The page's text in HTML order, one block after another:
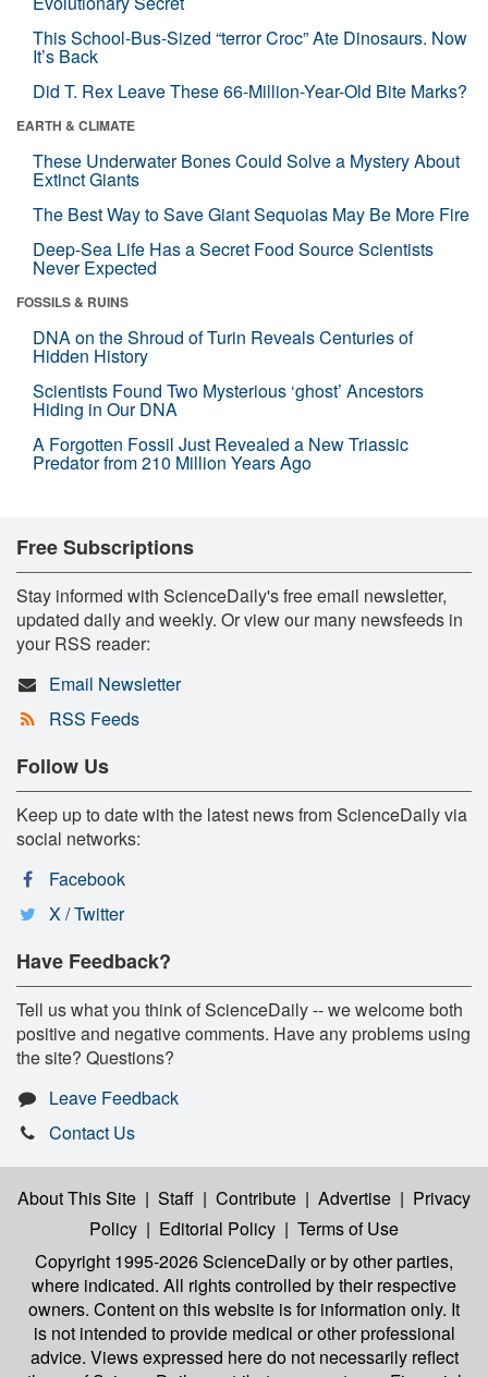
This School-Bus-Sized “terror Croc” Ate Dinosaurs. Now
It’s Back
Did T. Rex Leave These 66-Million-Year-Old Bite Marks?
EARTH & CLIMATE
These Underwater Bones Could Solve a Mystery About
Extinct Giants
The Best Way to Save Giant Sequoias May Be More Fire
Deep-Sea Life Has a Secret Food Source Scientists
Never Expected
FOSSILS & RUINS
DNA on the Shroud of Turin Reveals Centuries of
Hidden History
Scientists Found Two Mysterious ‘ghost’ Ancestors
Hiding in Our DNA
A Forgotten Fossil Just Revealed a New Triassic
Predator from 210 Million Years Ago
Free Subscriptions
Stay informed with ScienceDaily's free email newsletter,
updated daily and weekly. Or view our many newsfeeds in
your RSS reader:
Email Newsletter
RSS Feeds
Follow Us
Keep up to date with the latest news from ScienceDaily via
social networks:
Facebook
X / Twitter
Have Feedback?
Tell us what you think of ScienceDaily -- we welcome both
positive and negative comments. Have any problems using
the site? Questions?
Leave Feedback
Contact Us
About This Site | Staff | Contribute | Advertise | Privacy
Policy | Editorial Policy | Terms of Use
Copyright 1995-2026 ScienceDailyor by other parties,
where indicated. All rights controlled by their respective
owners. Content on this website is for information only. It
is not intended to provide medical or other professional
advice. Views expressed here do not necessarily reflect